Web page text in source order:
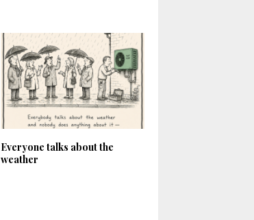
Everyone talks about the
weather